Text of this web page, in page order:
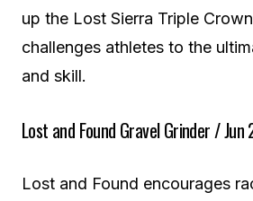
up the Lost Sierra Triple
challenges athletes to the
and skill.
Lost and Found Gravel Grinder /
Lost and Found encourages